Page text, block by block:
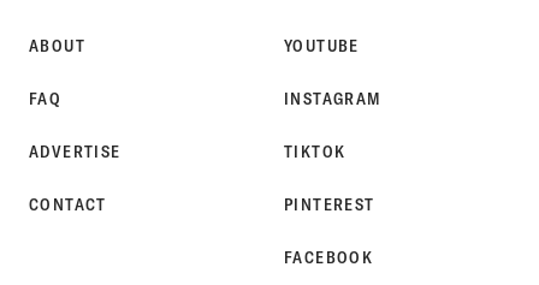
ABOUT
FAQ
ADVERTISE
CONTACT
YOUTUBE
INSTAGRAM
TIKTOK
PINTEREST
FACEBOOK